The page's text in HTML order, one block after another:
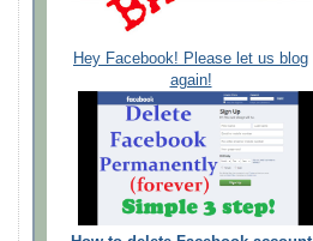
Hey Facebook! Please let us blog
again!